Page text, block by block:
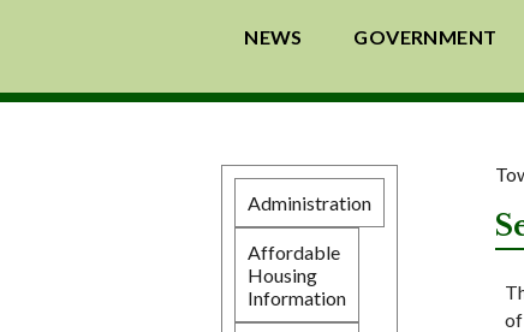
NEWS GOVERNMENT
Administration
Affordable
Housing
Information